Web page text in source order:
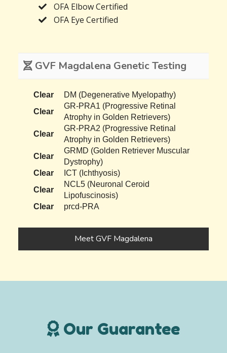
OFA Elbow Certified
OFA Eye Certified
GVF Magdalena Genetic Testing
Clear
DM (Degenerative Myelopathy)
Clear
GR-PRA1 (Progressive Retinal
Atrophy in Golden Retrievers)
Clear
GR-PRA2 (Progressive Retinal
Atrophy in Golden Retrievers)
Clear
GRMD (Golden Retriever Muscular
Dystrophy)
Clear
ICT (Ichthyosis)
Clear
NCL5 (Neuronal Ceroid
Lipofuscinosis)
Clear
prcd-PRA
Meet GVF Magdalena
Our Guarantee